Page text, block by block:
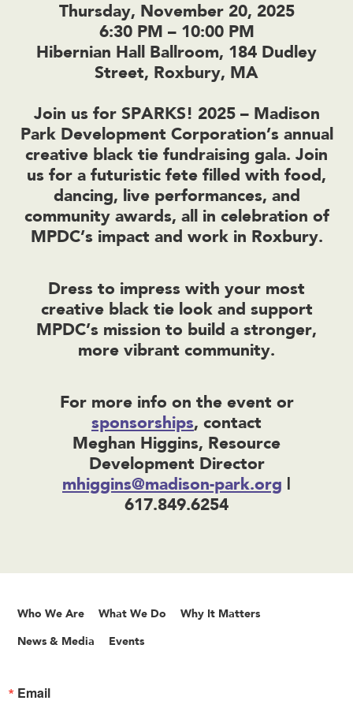
Thursday, November 20, 2025
6:30 PM – 10:00 PM
Hibernian Hall Ballroom, 184 Dudley
Street, Roxbury, MA
Join us for SPARKS! 2025 – Madison
Park Development Corporation’s annual
creative black tie fundraising gala. Join
us for a futuristic fete filled with food,
dancing, live performances, and
community awards, all in celebration of
MPDC’s impact and work in Roxbury.
Dress to impress with your most
creative black tie look and support
MPDC’s mission to build a stronger,
more vibrant community.
For more info on the event or
sponsorships, contact
Meghan Higgins, Resource
Development Director
mhiggins@madison-park.org |
617.849.6254
Who We Are What We Do Why It Matters
News & Media Events
Email